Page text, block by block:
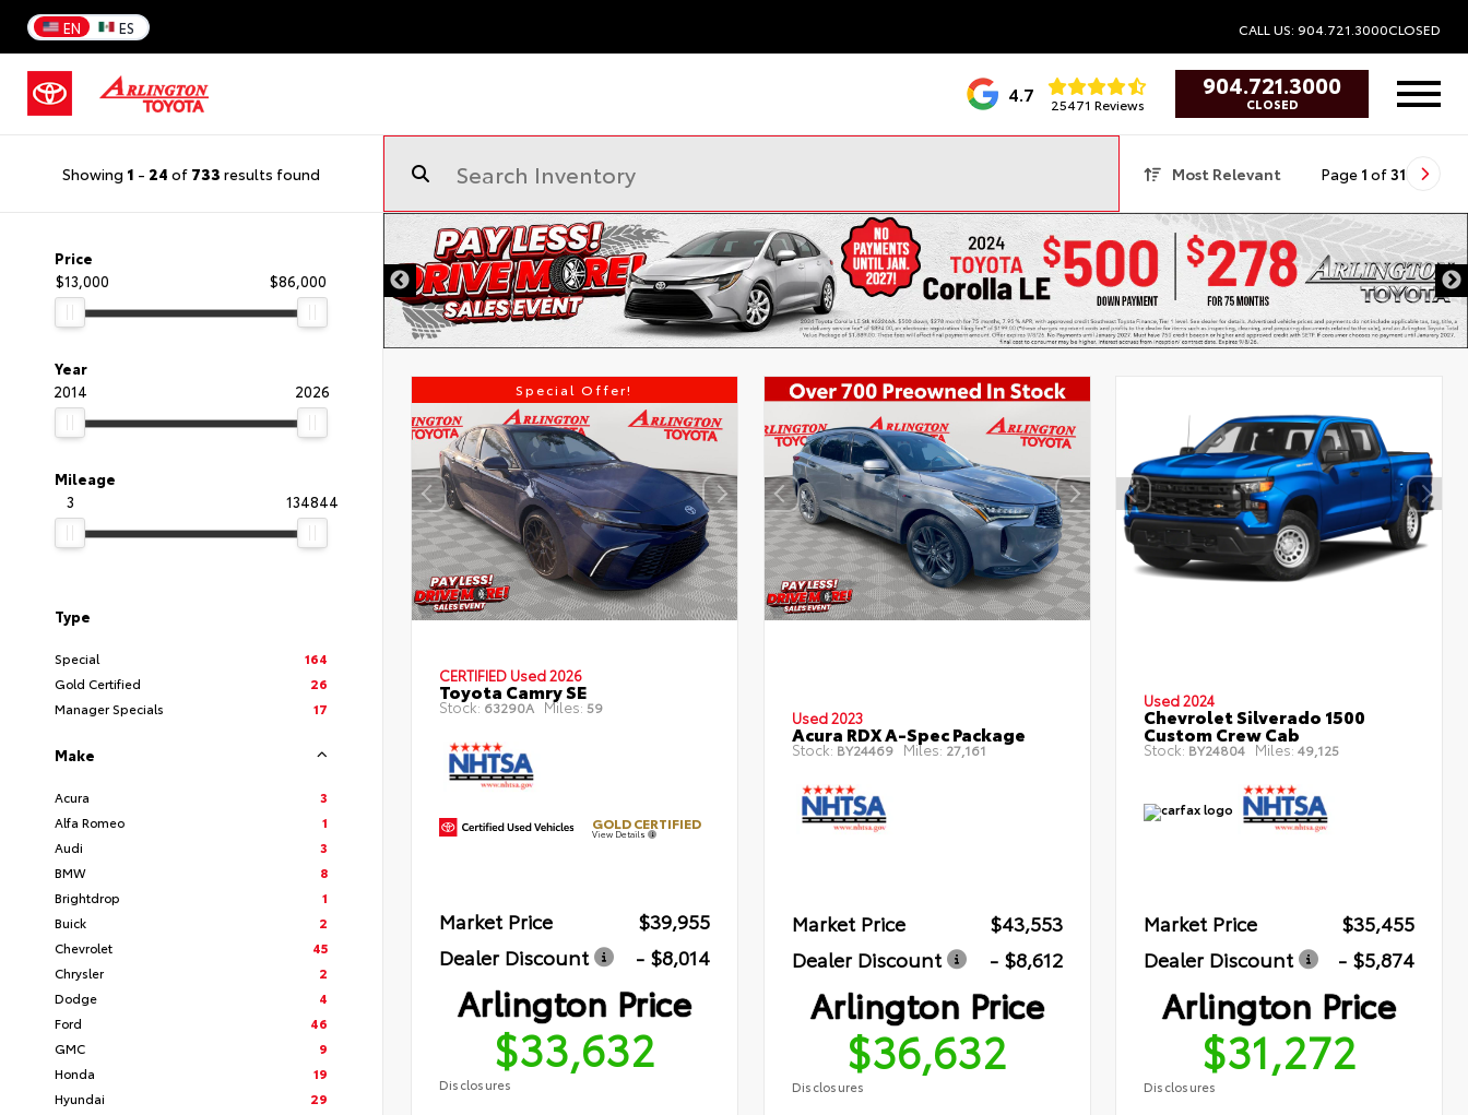
EN ES CALL US: 904.721.3000CLOSED
4.7 25471 Reviews
904.721.3000
CLOSED
Showing 1 - 24 of 733 results found Most Relevant Page 1 of31
Price
$13,000
$86,000
Year
2014
2026
Mileage
3
134844
Type
Special
164
Gold Certified
26
Manager Specials
17
Make
Acura
3
Alfa Romeo
1
Audi
3
BMW
8
Brightdrop
1
Buick
2
Chevrolet
45
Chrysler
2
Dodge
4
Ford
46
GMC
9
Honda
19
Hyundai
29
Special Offer!
CERTIFIED Used 2026
Toyota Camry SE
Stock: 63290A Miles: 59
GOLD CERTIFIED
View Details
Market Price
$39,955
Dealer Discount
- $8,014
Arlington Price
$33,632
Disclosures
Used 2023
Acura RDX A-Spec Package
Stock: BY24469 Miles: 27,161
Market Price
$43,553
Dealer Discount
- $8,612
Arlington Price
$36,632
Disclosures
Used 2024
Chevrolet Silverado 1500
Custom Crew Cab
Stock: BY24804 Miles: 49,125
Market Price
$35,455
Dealer Discount
- $5,874
Arlington Price
$31,272
Disclosures